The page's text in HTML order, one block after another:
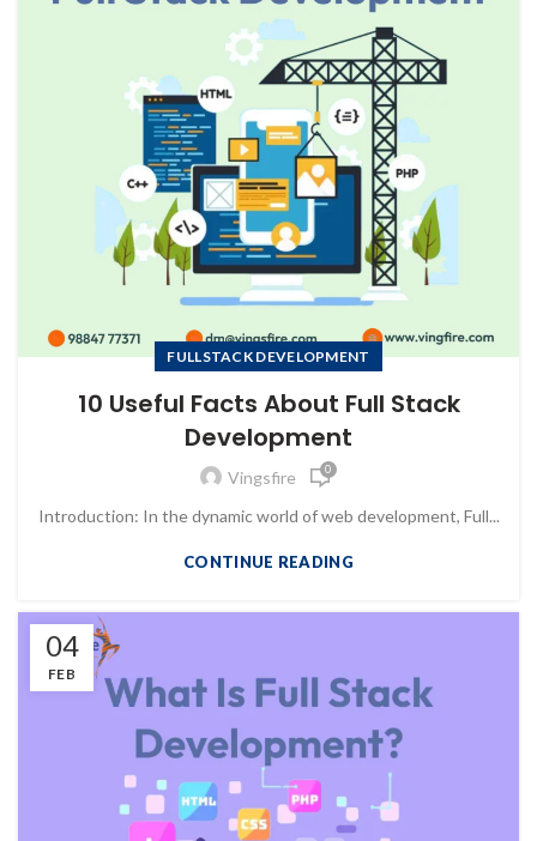
FULLSTACK DEVELOPMENT
10 Useful Facts About Full Stack
Development
Vingsfire 0
Introduction: In the dynamic world of web development, Full...
CONTINUE READING
04
FEB